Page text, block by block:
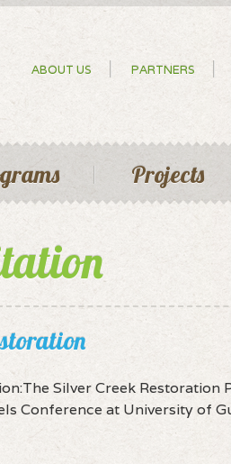
menu
ABOUT US PARTNERS
Projects
Silver Creek Restoration
Conference at University of